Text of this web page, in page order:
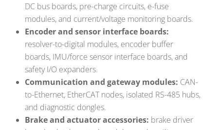
DC bus boards, pre-charge circuits, e-fuse
modules, and current/voltage monitoring boards.
Encoder and sensor interface boards:
resolver-to-digital modules, encoder buffer
boards, IMU/force sensor interface boards, and
safety I/O expanders.
Communication and gateway modules: CAN-
to-Ethernet, EtherCAT nodes, isolated RS-485 hubs,
and diagnostic dongles.
Brake and actuator accessories: brake driver